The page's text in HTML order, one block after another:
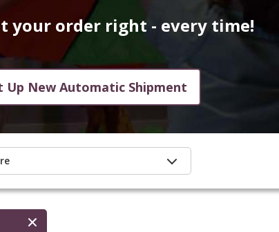
your order right - every time!
Up New Automatic Shipment